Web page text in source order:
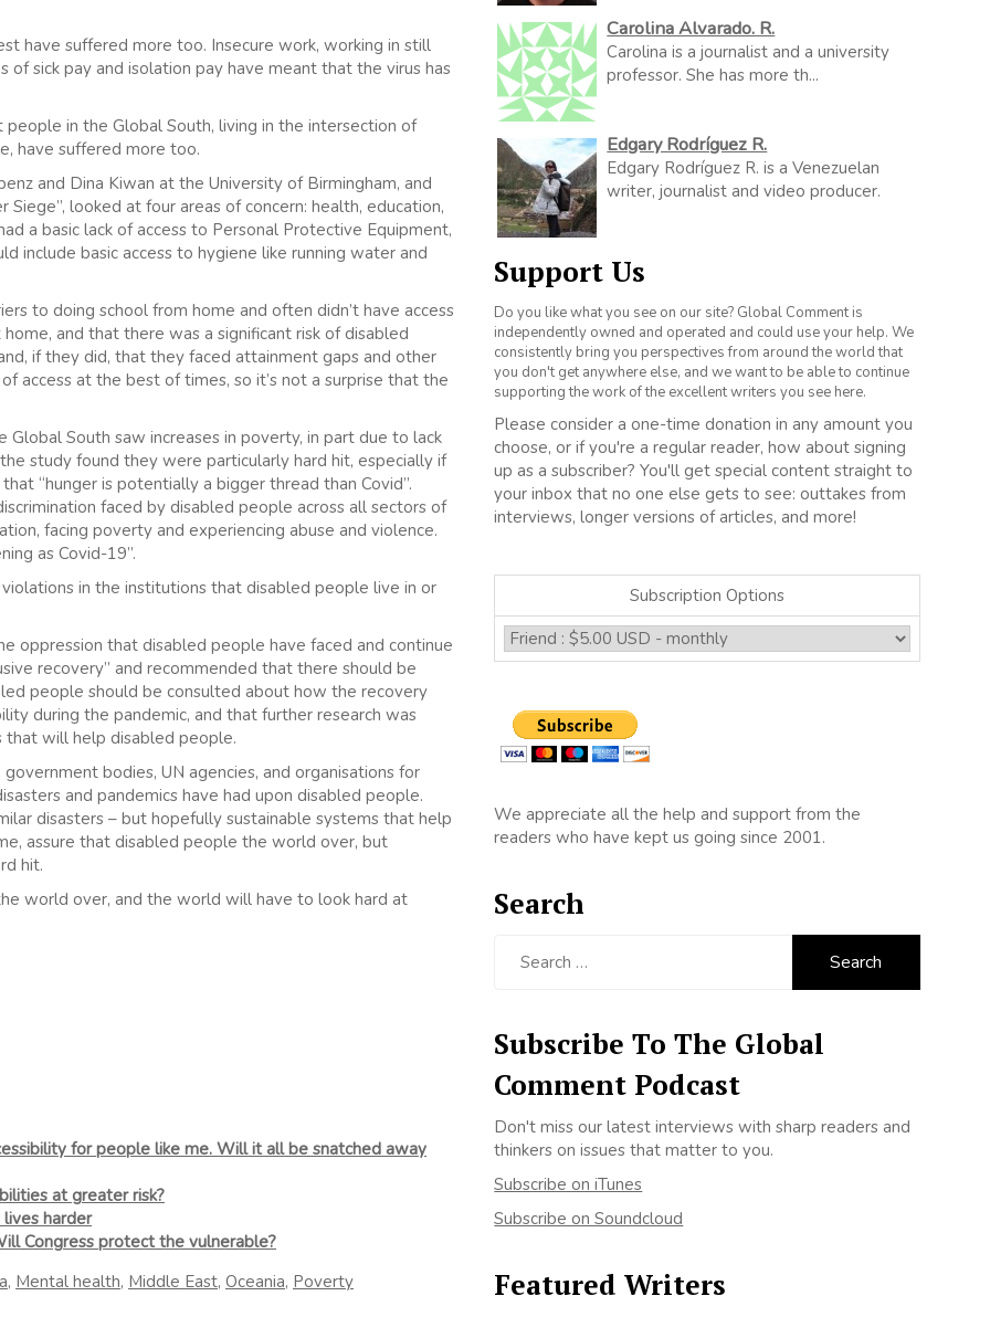
have suffered more too. Insecure work, working in still
sick pay and isolation pay have meant that the virus has
people in the Global South, living in the intersection of
have suffered more too.
and Dina Kiwan at the University of Birmingham, and
looked at four areas of concern: health, education,
a basic lack of access to Personal Protective Equipment,
include basic access to hygiene like running water and
to doing school from home and often didn’t have access
and that there was a significant risk of disabled
if they did, that they faced attainment gaps and other
access at the best of times, so it’s not a surprise that the
South saw increases in poverty, in part due to lack
study found they were particularly hard hit, especially if
“hunger is potentially a bigger thread than Covid”.
faced by disabled people across all sectors of
facing poverty and experiencing abuse and violence.
as Covid-19”.
in the institutions that disabled people live in or
oppression that disabled people have faced and continue
recovery” and recommended that there should be
people should be consulted about how the recovery
during the pandemic, and that further research was
will help disabled people.
bodies, UN agencies, and organisations for
and pandemics have had upon disabled people.
disasters – but hopefully sustainable systems that help
assure that disabled people the world over, but
hit.
world over, and the world will have to look hard at
for people like me. Will it all be snatched away
at greater risk?
harder
Congress protect the vulnerable?
, Mental health, Middle East, Oceania, Poverty
Carolina Alvarado. R.
Carolina is a journalist and a university
professor. She has more th...
Edgary Rodríguez R.
Edgary Rodríguez R. is a Venezuelan
writer, journalist and video producer.
Support Us
Do you like what you see on our site? Global Comment is
independently owned and operated and could use your help. We
consistently bring you perspectives from around the world that
you don't get anywhere else, and we want to be able to continue
supporting the work of the excellent writers you see here.
Please consider a one-time donation in any amount you
choose, or if you're a regular reader, how about signing
up as a subscriber? You'll get special content straight to
your inbox that no one else gets to see: outtakes from
interviews, longer versions of articles, and more!
Subscription Options
We appreciate all the help and support from the
readers who have kept us going since 2001.
Search
Subscribe To The Global
Comment Podcast
Don't miss our latest interviews with sharp readers and
thinkers on issues that matter to you.
Subscribe on iTunes
Subscribe on Soundcloud
Featured Writers